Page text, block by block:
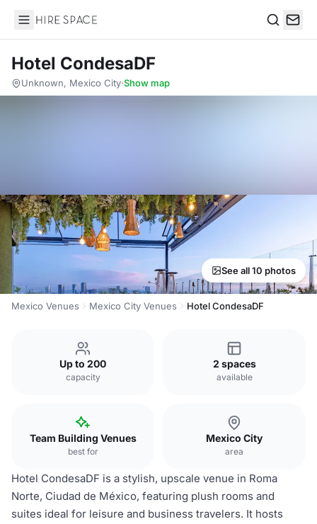
Hire Space
Hotel CondesaDF
Unknown, Mexico City·Show map
See all 10 photos
Mexico Venues Mexico City Venues Hotel CondesaDF
Up to 200
capacity
2 spaces
available
Team Building Venues
best for
Mexico City
area
Hotel CondesaDF is a stylish, upscale venue in Roma
Norte, Ciudad de México, featuring plush rooms and
suites ideal for leisure and business travelers. It hosts